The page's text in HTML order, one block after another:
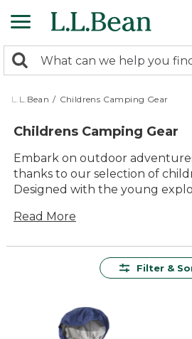
to
content
search
returned.
Search:
L.L.Bean / Childrens Camping Gear
Childrens Camping Gear
Embark on outdoor
thanks to our selection of
Designed with the young
that every family outing is
providing a comfortable
camping trip an unforgettable
great outdoors.
Read More
Filter &